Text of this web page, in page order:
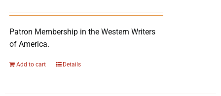
Patron Membership in the Western Writers
of America.
Add to cart Details